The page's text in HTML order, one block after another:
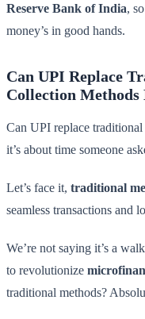
Reserve Bank of India,
money’s in good hands.
Can UPI Replace
Collection
Can UPI replace
it’s about time someone
Let’s face it, traditional
seamless transactions and
We’re not saying it’s a
to revolutionize
traditional methods?